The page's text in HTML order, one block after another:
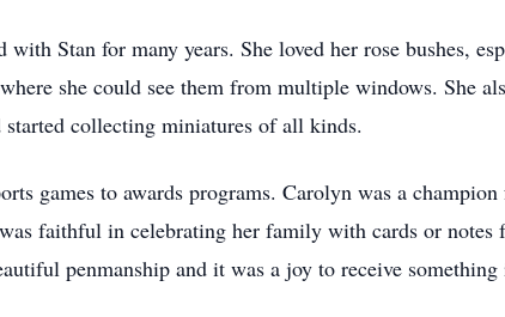
Stan for many years. She loved her rose bushes,
she could see them from multiple windows. She
collecting miniatures of all kinds.
games to awards programs. Carolyn was a
faithful in celebrating her family with cards or notes
penmanship and it was a joy to receive